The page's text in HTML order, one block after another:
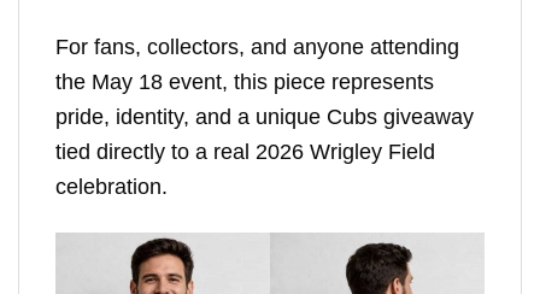
For fans, collectors, and anyone attending
the May 18 event, this piece represents
pride, identity, and a unique Cubs giveaway
tied directly to a real 2026 Wrigley Field
celebration.